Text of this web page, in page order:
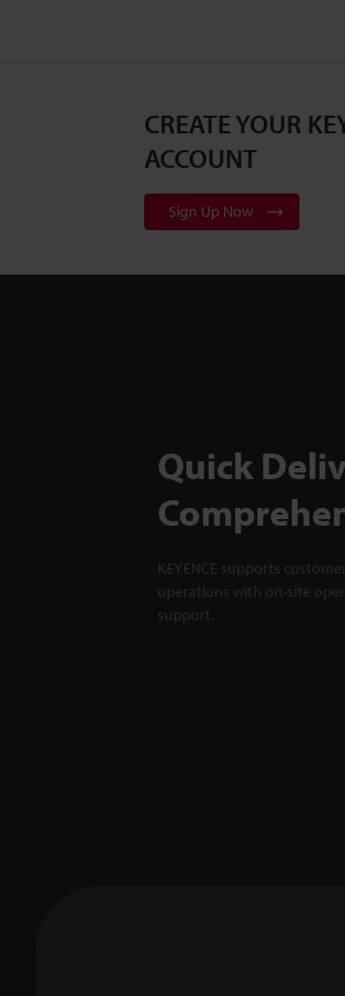
CREATE YOUR
ACCOUNT
Sign Up Now
Quick
KEYENCE supports
operations with on-site
support.